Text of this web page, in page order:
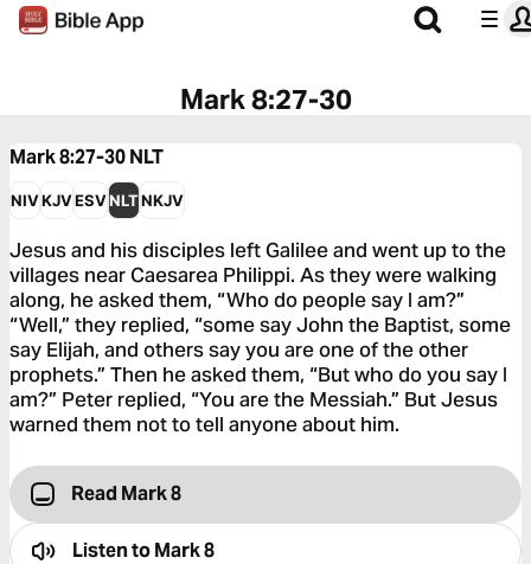
Mark 8:27-30
Mark 8:27-30NLT
NIVKJVESVNLTNKJV
Jesus and his disciples left Galilee and went up to the
villages near Caesarea Philippi. As they were walking
along, he asked them, “Who do people say I am?”
“Well,” they replied, “some say John the Baptist, some
say Elijah, and others say you are one of the other
prophets.” Then he asked them, “But who do you say I
am?” Peter replied, “You are the Messiah.” But Jesus
warned them not to tell anyone about him.
Read Mark 8
Listen toMark 8